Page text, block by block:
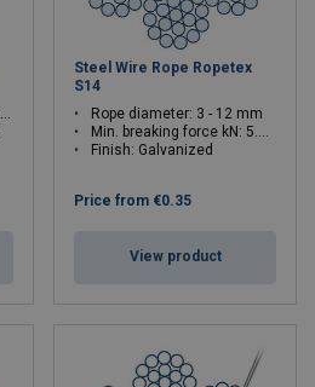
Steel Wire Rope Ropetex
S14
Rope diameter: 3 - 12 mm
Min. breaking force kN: 5.42 - 86.6
Finish: Galvanized
Price from €0.35
View product